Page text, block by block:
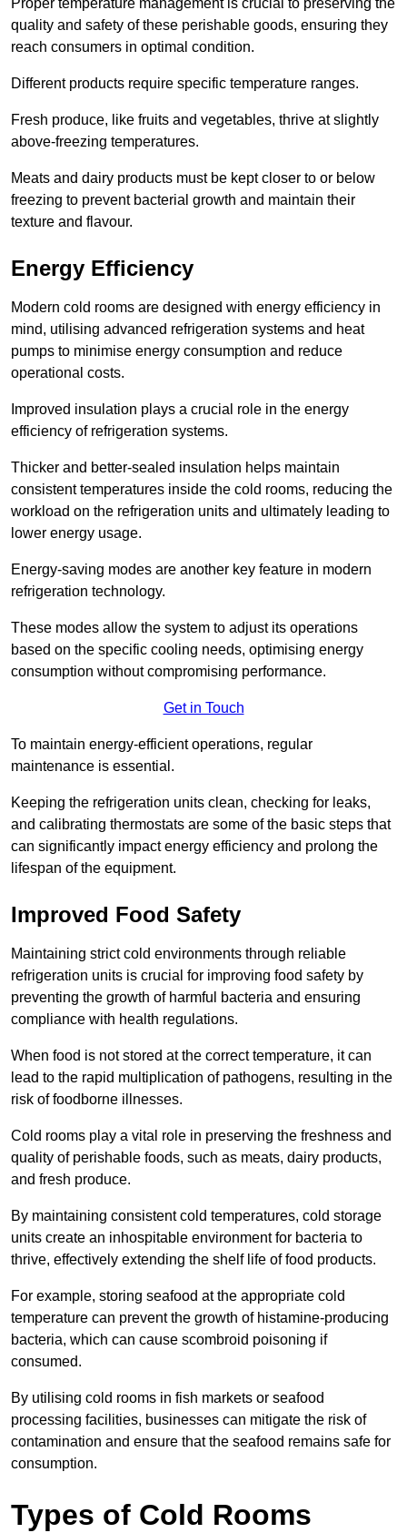
Proper temperature management is crucial to preserving the
quality and safety of these perishable goods, ensuring they
reach consumers in optimal condition.
Different products require specific temperature ranges.
Fresh produce, like fruits and vegetables, thrive at slightly
above-freezing temperatures.
Meats and dairy products must be kept closer to or below
freezing to prevent bacterial growth and maintain their
texture and flavour.
Energy Efficiency
Modern cold rooms are designed with energy efficiency in
mind, utilising advanced refrigeration systems and heat
pumps to minimise energy consumption and reduce
operational costs.
Improved insulation plays a crucial role in the energy
efficiency of refrigeration systems.
Thicker and better-sealed insulation helps maintain
consistent temperatures inside the cold rooms, reducing the
workload on the refrigeration units and ultimately leading to
lower energy usage.
Energy-saving modes are another key feature in modern
refrigeration technology.
These modes allow the system to adjust its operations
based on the specific cooling needs, optimising energy
consumption without compromising performance.
Get in Touch
To maintain energy-efficient operations, regular
maintenance is essential.
Keeping the refrigeration units clean, checking for leaks,
and calibrating thermostats are some of the basic steps that
can significantly impact energy efficiency and prolong the
lifespan of the equipment.
Improved Food Safety
Maintaining strict cold environments through reliable
refrigeration units is crucial for improving food safety by
preventing the growth of harmful bacteria and ensuring
compliance with health regulations.
When food is not stored at the correct temperature, it can
lead to the rapid multiplication of pathogens, resulting in the
risk of foodborne illnesses.
Cold rooms play a vital role in preserving the freshness and
quality of perishable foods, such as meats, dairy products,
and fresh produce.
By maintaining consistent cold temperatures, cold storage
units create an inhospitable environment for bacteria to
thrive, effectively extending the shelf life of food products.
For example, storing seafood at the appropriate cold
temperature can prevent the growth of histamine-producing
bacteria, which can cause scombroid poisoning if
consumed.
By utilising cold rooms in fish markets or seafood
processing facilities, businesses can mitigate the risk of
contamination and ensure that the seafood remains safe for
consumption.
Types of Cold Rooms